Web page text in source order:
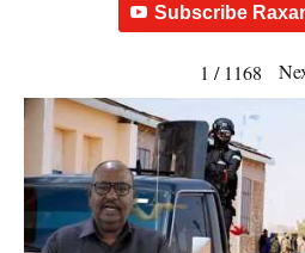
Subscribe
1 / 1168